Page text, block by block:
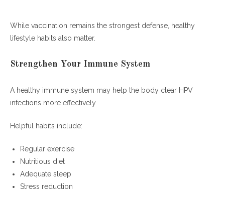
While vaccination remains the strongest defense, healthy
lifestyle habits also matter.
Strengthen Your Immune System
A healthy immune system may help the body clear HPV
infections more effectively.
Helpful habits include:
Regular exercise
Nutritious diet
Adequate sleep
Stress reduction